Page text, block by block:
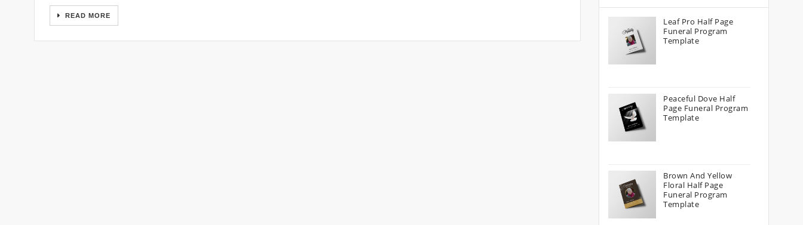
READ MORE
Leaf Pro Half Page
Funeral Program
Template
Peaceful Dove Half
Page Funeral Program
Template
Brown And Yellow
Floral Half Page
Funeral Program
Template